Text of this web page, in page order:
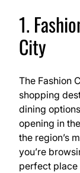
1.
City
The Fashion
shopping
dining
opening in
the region’s
you’re
perfect